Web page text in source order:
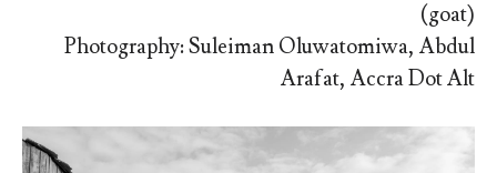
(goat)
Photography: Suleiman Oluwatomiwa, Abdul
Arafat, Accra Dot Alt